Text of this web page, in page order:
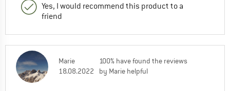
Yes, I would recommend this product to a
friend
Marie
18.08.2022
100% have found the reviews
by Marie helpful